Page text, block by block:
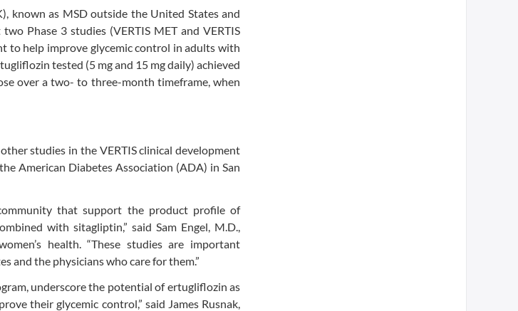
known as MSD outside the United States and
Phase 3 studies (VERTIS MET and VERTIS
to help improve glycemic control in adults with
tested (5 mg and 15 mg daily) achieved
over a two- to three-month timeframe, when
studies in the VERTIS clinical development
American Diabetes Association (ADA) in San
that support the product profile of
with sitagliptin,” said Sam Engel, M.D.,
health. “These studies are important
and the physicians who care for them.”
underscore the potential of ertugliflozin as
their glycemic control,” said James Rusnak,